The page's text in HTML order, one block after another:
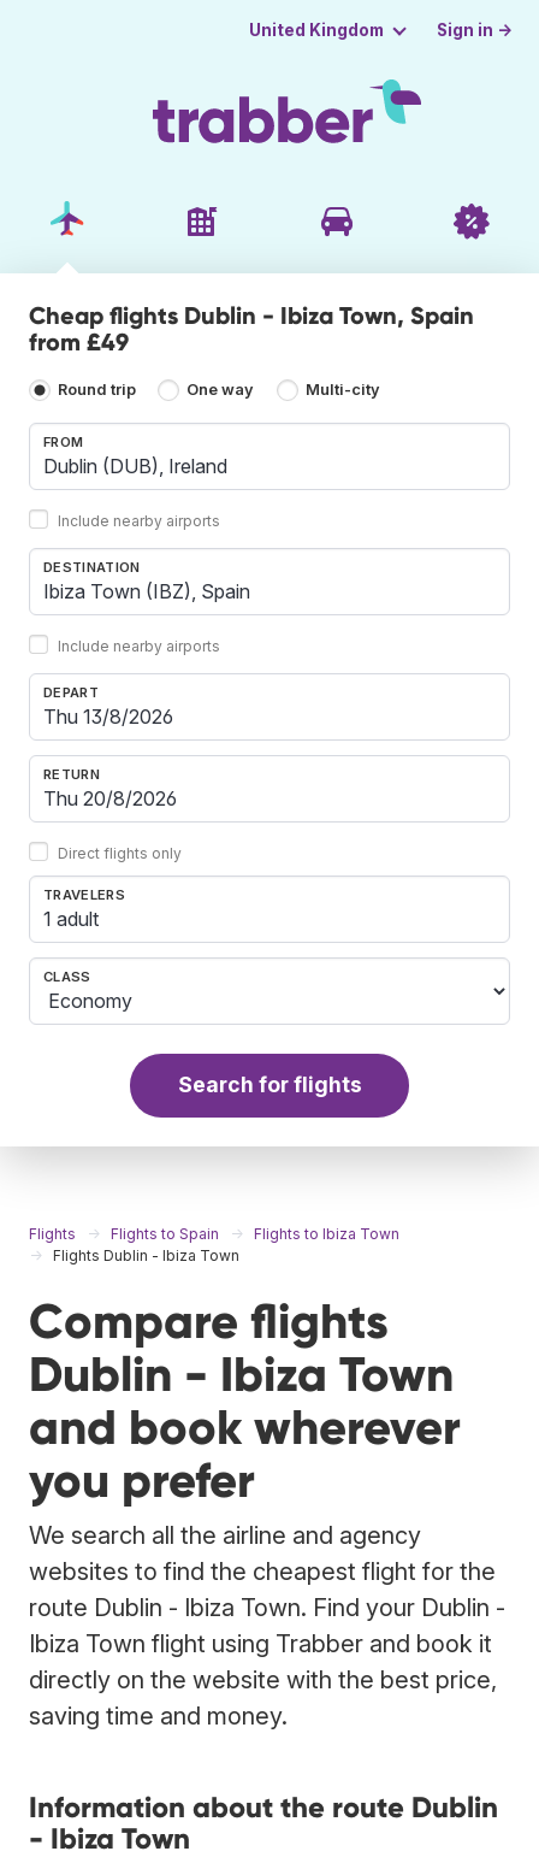
United Kingdom Sign in →
Cheap flights Dublin - Ibiza Town, Spain
from £49
Round trip One way Multi-city
FROM
Include nearby airports
DESTINATION
Include nearby airports
DEPART
RETURN
Direct flights only
TRAVELERS
1 adult
CLASS
Search for flights
Flights Flights to Spain
Flights to Ibiza Town
Flights Dublin - Ibiza Town
Compare flights
Dublin - Ibiza Town
and book wherever
you prefer
We search all the airline and agency
websites to find the cheapest flight for the
route Dublin - Ibiza Town. Find your Dublin -
Ibiza Town flight using Trabber and book it
directly on the website with the best price,
saving time and money.
Information about the route Dublin
- Ibiza Town